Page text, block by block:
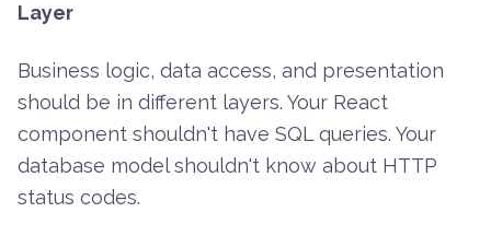
Layer
Business logic, data access, and presentation
should be in different layers. Your React
component shouldn't have SQL queries. Your
database model shouldn't know about HTTP
status codes.